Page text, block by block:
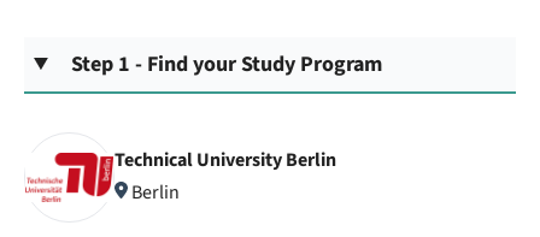
Step 1 - Find your Study Program
Technical University Berlin
Berlin